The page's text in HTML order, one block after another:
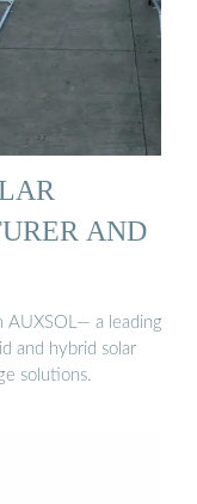
AND
AUXSOL— a leading
and hybrid solar
solutions.